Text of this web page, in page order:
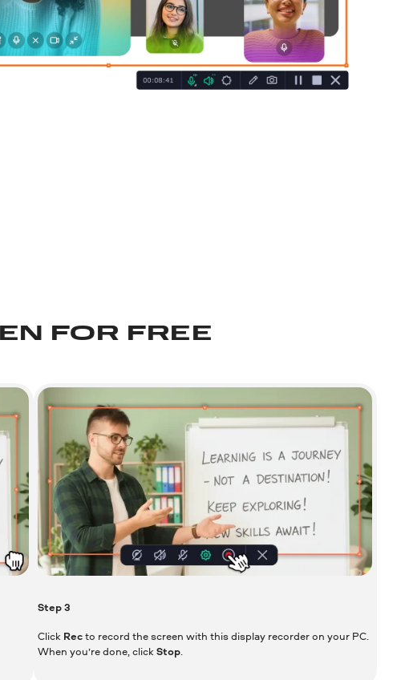
FOR FREE
Step3
Click Recto record the screen with this display recorder on your PC.
When you’re done, clickStop